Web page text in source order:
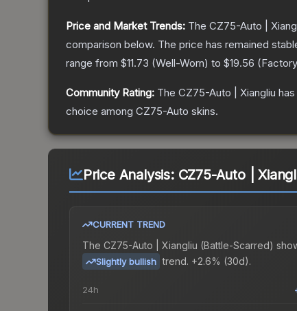
Price and Market Trends: The CZ75-Auto |
comparison below. The price has remained
range from $11.73 (Well-Worn) to $19.56 (
Community Rating: The CZ75-Auto | Xiangliu
choice among CZ75-Auto skins.
Price Analysis: CZ75-Auto |
CURRENT TREND
The CZ75-Auto | Xiangliu (Battle-Scarred)
Slightly bullish trend. +2.6% (30d).
24h